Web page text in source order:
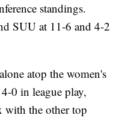
standings.
SUU at 11-6 and 4-2
atop the women's
0 in league play,
with the other top